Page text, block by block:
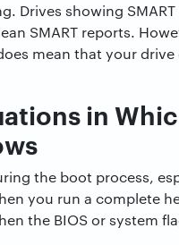
Drives showing
SMART reports.
mean that your
in
the boot process,
you run a complete
the BIOS or system